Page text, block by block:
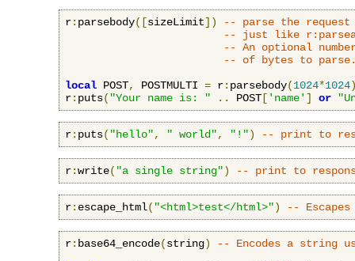
r: parsebody([sizeLimit])
-- parse the request
-- just like
-- An optional
-- of bytes to
local POST, POSTMULTI = r: parsebody(1024*1024
r: puts( "Your name is: " .. POST [ 'name' ] or
r: puts( "hello", " world", "!") -- print to
r:write( "a single string") -- print to
r: escape_html( "<html>test</html>") --
r: base64_encode(string)
-- Encodes a string